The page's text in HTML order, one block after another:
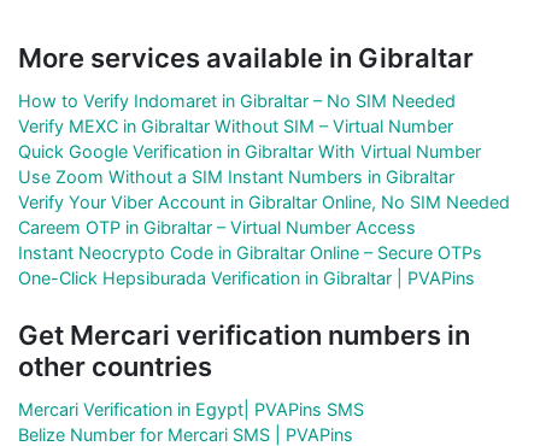
More services available in Gibraltar
How to Verify Indomaret in Gibraltar – No SIM Needed
Verify MEXC in Gibraltar Without SIM – Virtual Number
Quick Google Verification in Gibraltar With Virtual Number
Use Zoom Without a SIM Instant Numbers in Gibraltar
Verify Your Viber Account in Gibraltar Online, No SIM Needed
Careem OTP in Gibraltar – Virtual Number Access
Instant Neocrypto Code in Gibraltar Online – Secure OTPs
One-Click Hepsiburada Verification in Gibraltar | PVAPins
Get Mercari verification numbers in
other countries
Mercari Verification in Egypt| PVAPins SMS
Belize Number for Mercari SMS | PVAPins